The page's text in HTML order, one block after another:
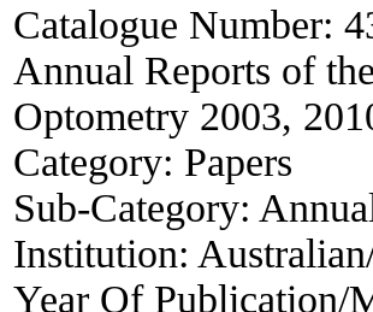
Catalogue Number:
Annual Reports of
Optometry 2003,
Category: Papers
Sub-Category:
Institution:
Year Of Publication/